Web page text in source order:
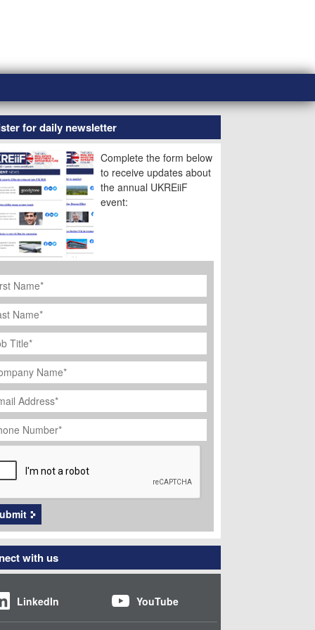
for daily newsletter
Complete the form below
to receive updates about
the annual UKREiiF
event:
*
*
*
*
*
with us
LinkedIn YouTube